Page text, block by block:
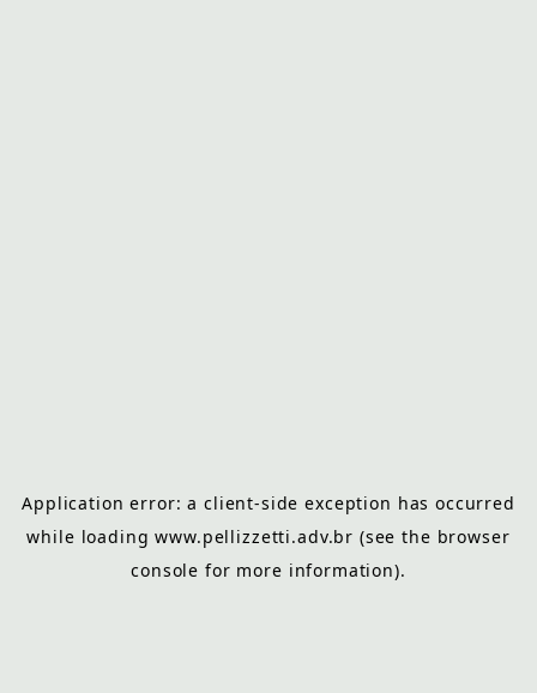
Application error: a client-side exception has occurred
while loadingwww.pellizzetti.adv.br (see the browser
console for more information).